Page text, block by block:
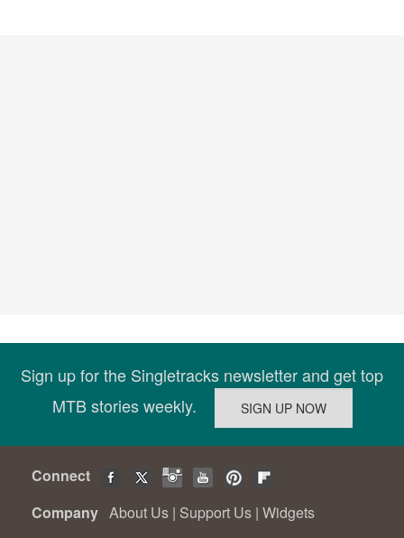
Sign up for the Singletracks newsletter and get top
MTB stories weekly.
Connect
Company About Us | Support Us | Widgets